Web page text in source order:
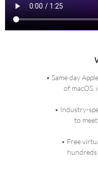
• Same day
of macOS,
• Industry-
to
• Free